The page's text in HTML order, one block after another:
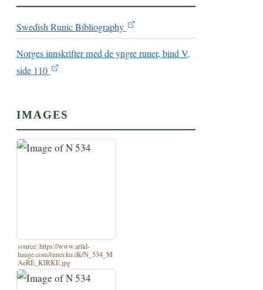
Swedish Runic Bibliography
Norges innskrifter med de yngre runer, bind V,
side 110
IMAGES
source: https://www.arild-
hauge.com/runer.ku.dk/N_534_M
AeRE_KIRKE.jpg